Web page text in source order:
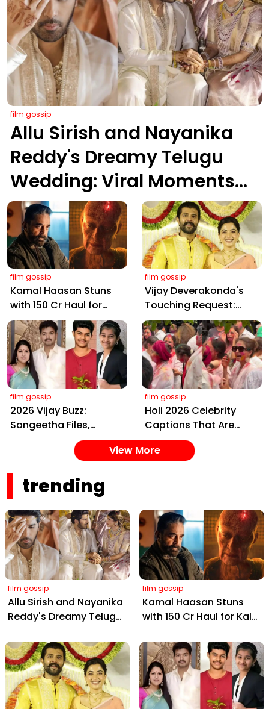
film gossip
Allu Sirish and Nayanika
Reddy's Dreamy Telugu
Wedding: Viral Moments
from Hyderabad's Aina
Farms
film gossip
Kamal Haasan Stuns
with ₹150 Cr Haul for
Kalki 2898 AD: Supreme
Yaskin Gig Pays $2M
Daily, Outshining
Amitabh and Prabhas
film gossip
Vijay Deverakonda's
Touching Request:
Bless Rashmika, Our
Telugu Daughter-in-
Law, at Hyderabad
Event
film gossip
2026 Vijay Buzz:
Sangeetha Files,
Cheating Claims, ₹250
Cr Deal & Fan
film gossip
Holi 2026 Celebrity
Captions That Are
Painting Instagram
with Pure Joy
View More
trending
film gossip
Allu Sirish and Nayanika
Reddy's Dreamy Telugu
from Hyderabad's Aina
Farms
film gossip
Kamal Haasan Stuns
with ₹150 Cr Haul for Kalki
Yaskin Gig Pays $2M
Daily, Outshining
Amitabh and Prabhas